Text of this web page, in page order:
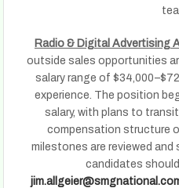
Radio & Digital Advertising
outside sales opportunities
salary range of
experience. The position
salary, with plans to
compensation structure
milestones are reviewed
candidates